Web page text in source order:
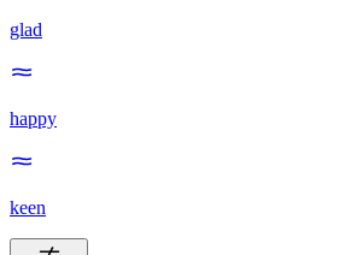
glad
happy
keen